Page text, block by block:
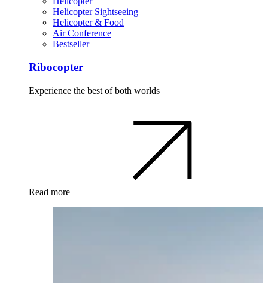
Helicopter Sightseeing
Helicopter & Food
Air Conference
Bestseller
Ribocopter
Experience the best of both worlds
Read more